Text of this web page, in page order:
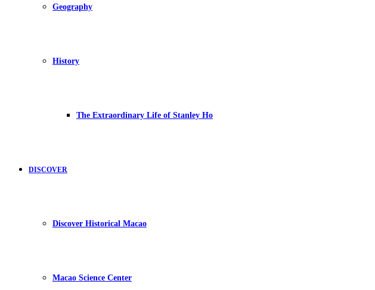
Geography
History
The Extraordinary Life of Stanley Ho
DISCOVER
Discover Historical Macao
Macao Science Center